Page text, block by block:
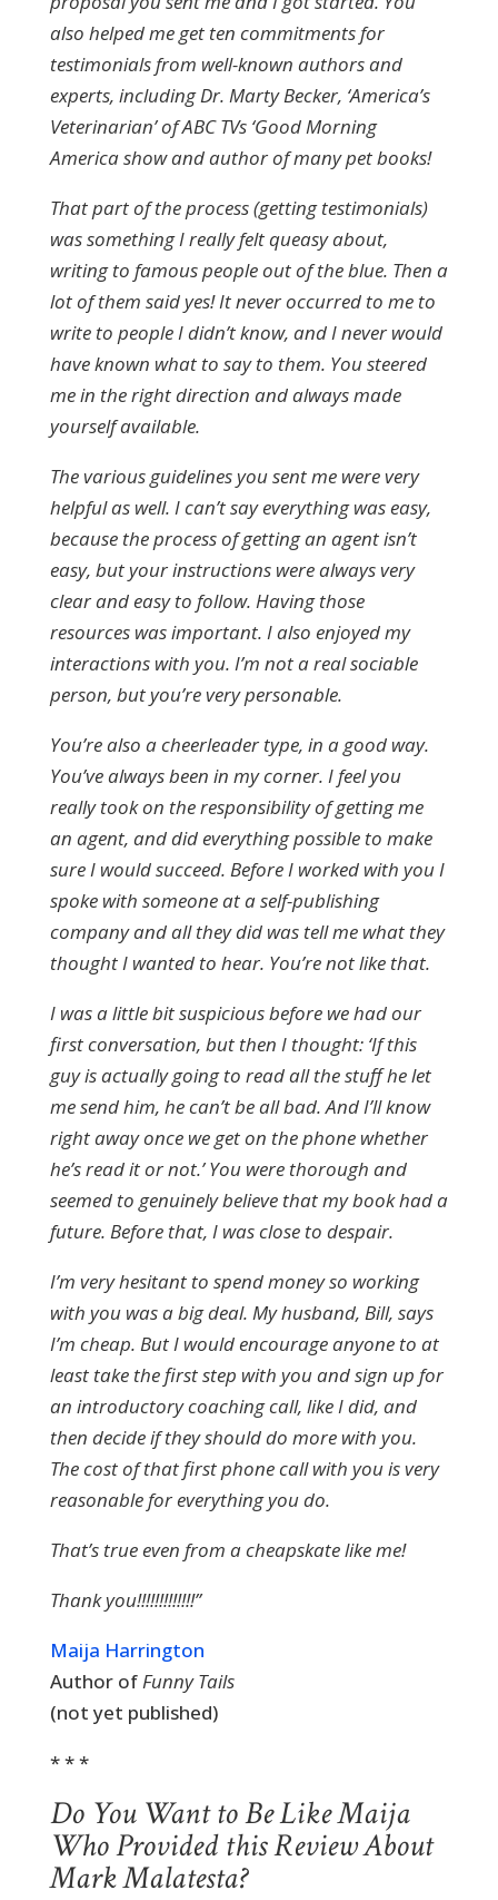
also helped me get ten commitments for
testimonials from well-known authors and
experts, including Dr. Marty Becker, ‘America’s
Veterinarian’ of ABC TVs ‘Good Morning
America show and author of many pet books!
That part of the process (getting testimonials)
was something I really felt queasy about,
writing to famous people out of the blue. Then a
lot of them said yes! It never occurred to me to
write to people I didn’t know, and I never would
have known what to say to them. You steered
me in the right direction and always made
yourself available.
The various guidelines you sent me were very
helpful as well. I can’t say everything was easy,
because the process of getting an agent isn’t
easy, but your instructions were always very
clear and easy to follow. Having those
resources was important. I also enjoyed my
interactions with you. I’m not a real sociable
person, but you’re very personable.
You’re also a cheerleader type, in a good way.
You’ve always been in my corner. I feel you
really took on the responsibility of getting me
an agent, and did everything possible to make
sure I would succeed. Before I worked with you I
spoke with someone at a self-publishing
company and all they did was tell me what they
thought I wanted to hear. You’re not like that.
I was a little bit suspicious before we had our
first conversation, but then I thought: ‘If this
guy is actually going to read all the stuff he let
me send him, he can’t be all bad. And I’ll know
right away once we get on the phone whether
he’s read it or not.’ You were thorough and
seemed to genuinely believe that my book had a
future. Before that, I was close to despair.
I’m very hesitant to spend money so working
with you was a big deal. My husband, Bill, says
I’m cheap. But I would encourage anyone to at
least take the first step with you and sign up for
an introductory coaching call, like I did, and
then decide if they should do more with you.
The cost of that first phone call with you is very
reasonable for everything you do.
That’s true even from a cheapskate like me!
Thank you!!!!!!!!!!!!!”
Maija Harrington
Author ofFunny Tails
(not yet published)
* * *
Do You Want to Be Like Maija
Who Provided this Review About
Mark Malatesta?